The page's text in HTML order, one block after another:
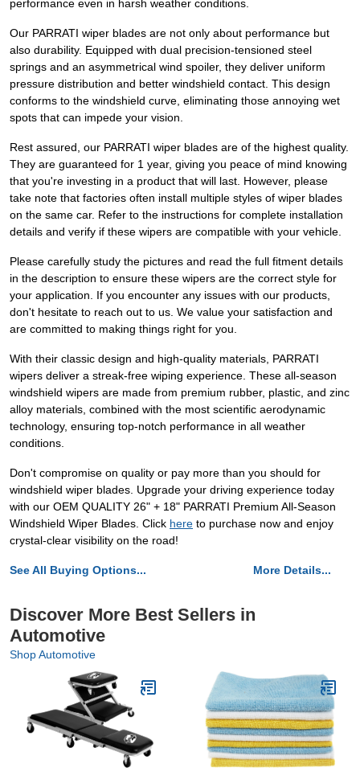
performance even in harsh weather conditions.
Our PARRATI wiper blades are not only about performance but
also durability. Equipped with dual precision-tensioned steel
springs and an asymmetrical wind spoiler, they deliver uniform
pressure distribution and better windshield contact. This design
conforms to the windshield curve, eliminating those annoying wet
spots that can impede your vision.
Rest assured, our PARRATI wiper blades are of the highest quality.
They are guaranteed for 1 year, giving you peace of mind knowing
that you're investing in a product that will last. However, please
take note that factories often install multiple styles of wiper blades
on the same car. Refer to the instructions for complete installation
details and verify if these wipers are compatible with your vehicle.
Please carefully study the pictures and read the full fitment details
in the description to ensure these wipers are the correct style for
your application. If you encounter any issues with our products,
don't hesitate to reach out to us. We value your satisfaction and
are committed to making things right for you.
With their classic design and high-quality materials, PARRATI
wipers deliver a streak-free wiping experience. These all-season
windshield wipers are made from premium rubber, plastic, and zinc
alloy materials, combined with the most scientific aerodynamic
technology, ensuring top-notch performance in all weather
conditions.
Don't compromise on quality or pay more than you should for
windshield wiper blades. Upgrade your driving experience today
with our OEM QUALITY 26" + 18" PARRATI Premium All-Season
Windshield Wiper Blades. Click here to purchase now and enjoy
crystal-clear visibility on the road!
See All Buying Options... More Details...
Discover More Best Sellers in
Automotive
Shop Automotive